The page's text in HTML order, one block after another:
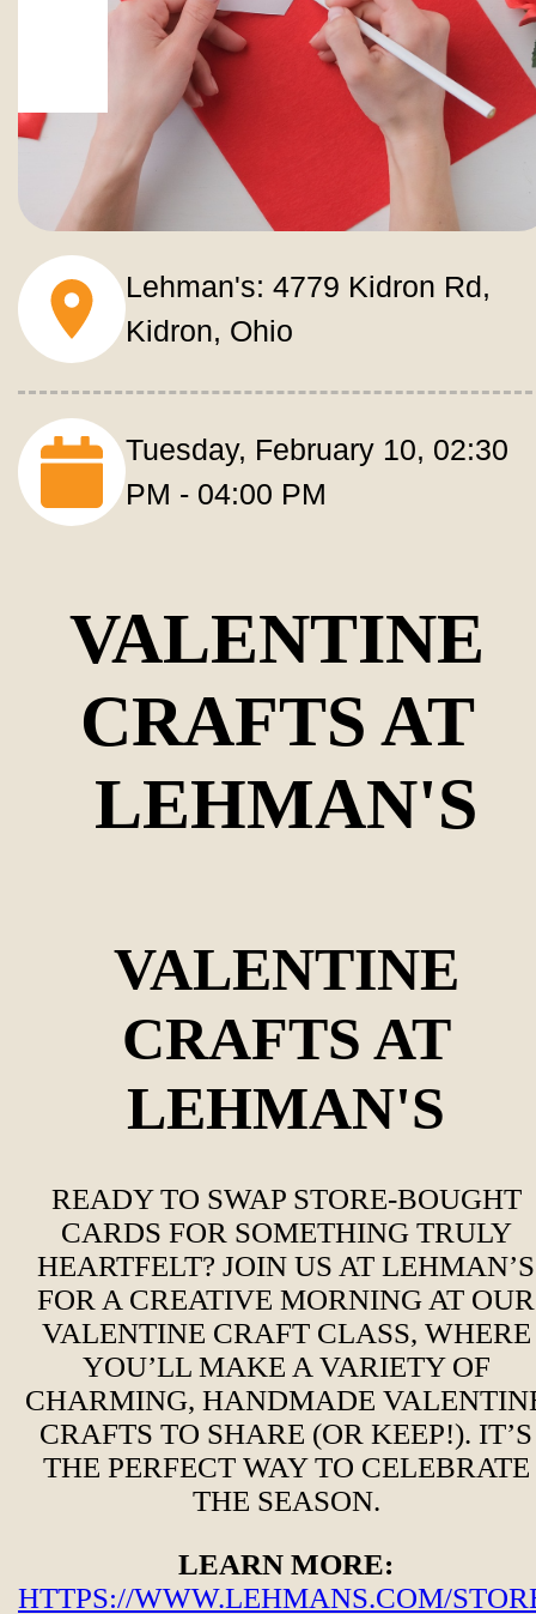
Lehman's: 4779 Kidron Rd,
Kidron, Ohio
Tuesday, February 10, 02:30
PM - 04:00 PM
VALENTINE
CRAFTS AT
LEHMAN'S
VALENTINE
CRAFTS AT
LEHMAN'S
READY TO SWAP STORE-BOUGHT
CARDS FOR SOMETHING TRULY
HEARTFELT? JOIN US AT LEHMAN’S
FOR A CREATIVE MORNING AT OUR
VALENTINE CRAFT CLASS, WHERE
YOU’LL MAKE A VARIETY OF
CHARMING, HANDMADE
CRAFTS TO SHARE (OR KEEP!). IT’S
THE PERFECT WAY TO CELEBRATE
THE SEASON.
LEARN MORE:
HTTPS://WWW.LEHMANS.COM/